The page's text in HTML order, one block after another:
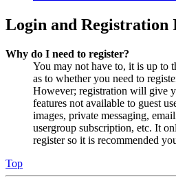
Login and Registration
Why do I need to register?
You may not have to, it is up to
as to whether you need to
However; registration will give
features not available to guest
images, private messaging,
usergroup subscription, etc. It
register so it is recommended
Top